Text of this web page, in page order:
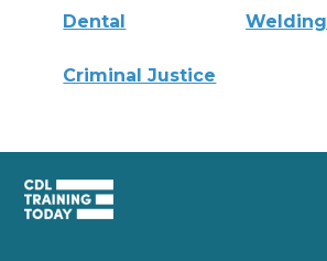
Dental Welding
Criminal Justice